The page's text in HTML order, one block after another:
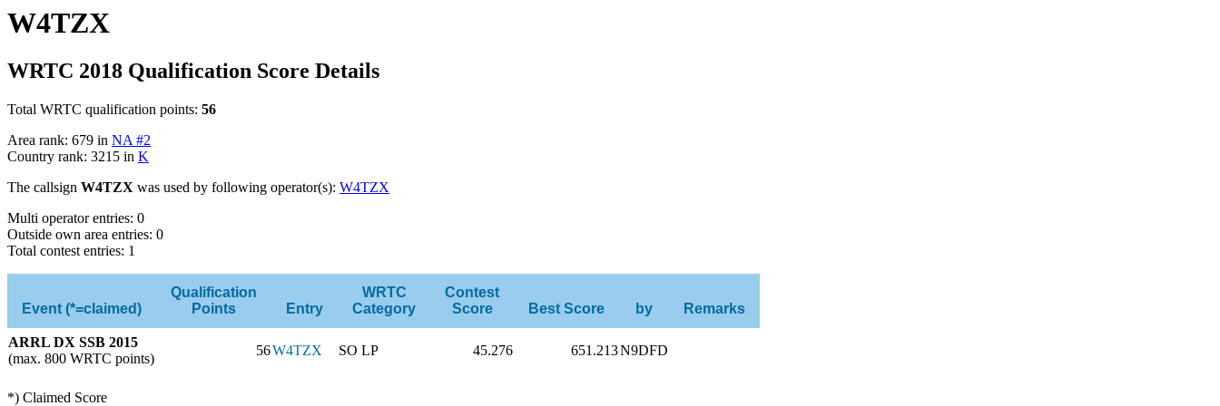
W4TZX
WRTC 2018 Qualification Score Details
Total WRTC qualification points: 56
Area rank: 679 in NA #2
Country rank: 3215 in K
The callsign W4TZX was used by following operator(s): W4TZX
Multi operator entries: 0
Outside own area entries: 0
Total contest entries: 1
Event (*=claimed)
Qualification
Points
Entry
WRTC
Category
Contest
Score
Best Score by Remarks
ARRL DX SSB 2015
(max. 800 WRTC points)
56W4TZX SO LP 45.276 651.213N9DFD
*) Claimed Score